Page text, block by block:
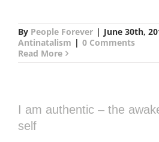
By People Forever | June 30th,
Antinatalism | 0 Comments
Read More
I am authentic – the
self